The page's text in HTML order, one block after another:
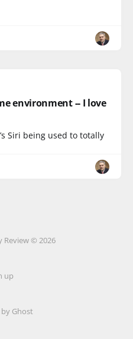
environment -- I love
Siri being used to totally
© 2026
up
Ghost